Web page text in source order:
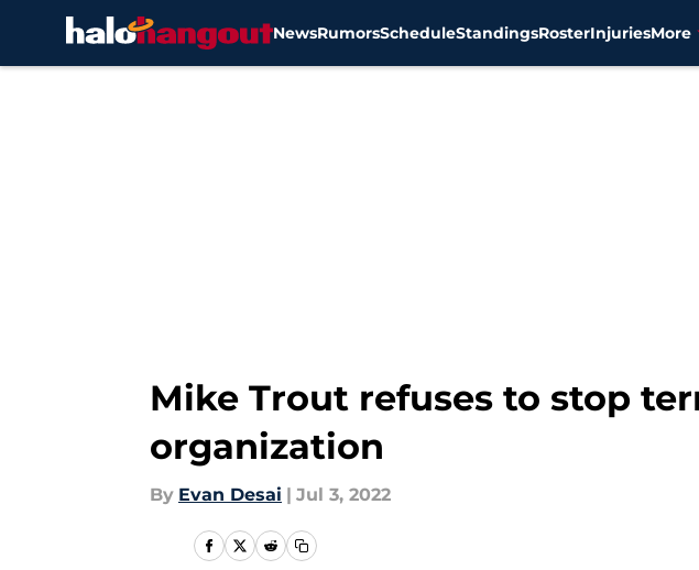
NewsRumorsScheduleStandingsRosterInjuriesMore
Mike Trout refuses to stop
organization
By Evan Desai | Jul 3, 2022